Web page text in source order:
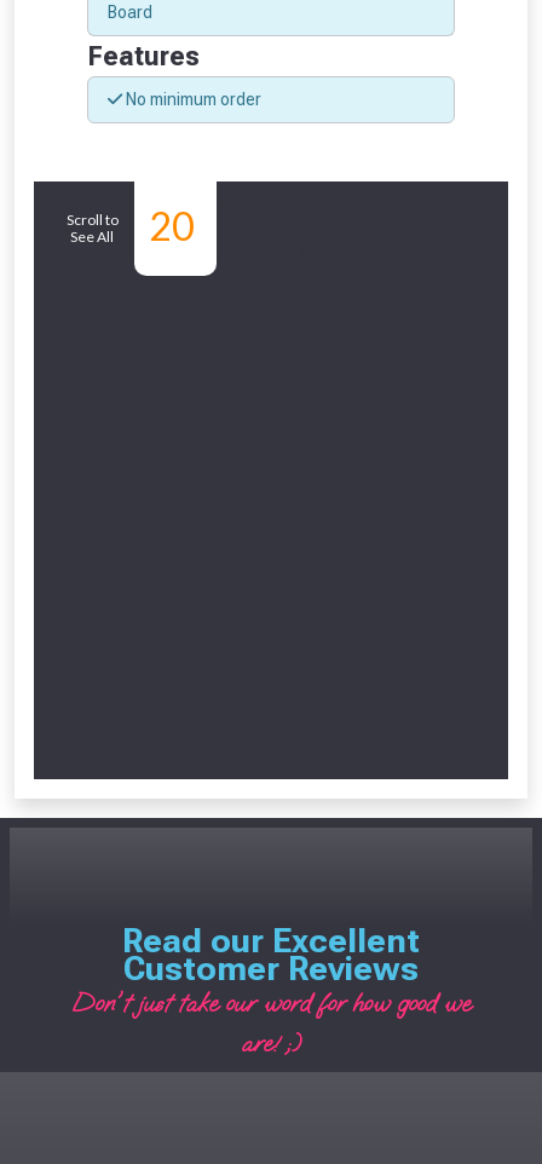
Board
Features
No minimum order
Scroll to
See All
20
NOT INTERESTED
Read our Excellent
Customer Reviews
Don't just take our word for how good we
are! ;)